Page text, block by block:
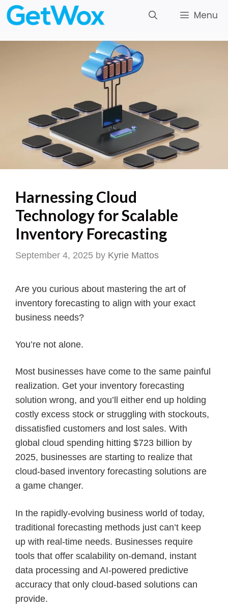
Skip
to
Menu
Harnessing Cloud
Technology for Scalable
Inventory Forecasting
September 4, 2025 by Kyrie Mattos
Are you curious about mastering the art of
inventory forecasting to align with your exact
business needs?
You’re not alone.
Most businesses have come to the same painful
realization. Get your inventory forecasting
solution wrong, and you’ll either end up holding
costly excess stock or struggling with stockouts,
dissatisfied customers and lost sales. With
global cloud spending hitting $723 billion by
2025, businesses are starting to realize that
cloud-based inventory forecasting solutions are
a game changer.
In the rapidly-evolving business world of today,
traditional forecasting methods just can’t keep
up with real-time needs. Businesses require
tools that offer scalability on-demand, instant
data processing and AI-powered predictive
accuracy that only cloud-based solutions can
provide.